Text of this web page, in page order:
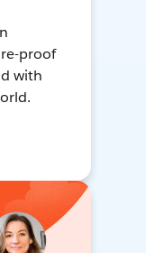
proof
with